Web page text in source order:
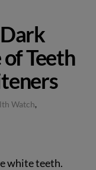
of Teeth
Watch,
white teeth.